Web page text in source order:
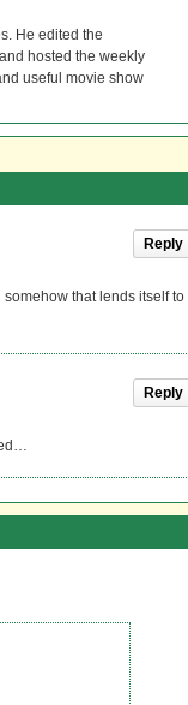
He edited the
hosted the weekly
useful movie show
Reply
somehow that lends itself to
Reply